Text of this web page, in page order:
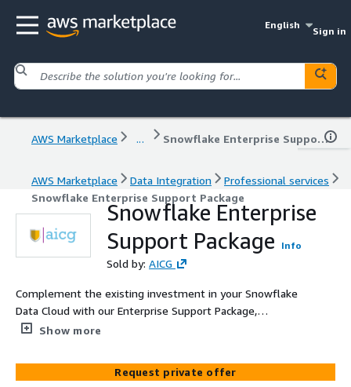
English
Sign in
AWS Marketplace ... Snowflake Enterprise Support Package
AWS Marketplace Data Integration
Professional services
Snowflake Enterprise Support Package
Snowflake Enterprise
Support Package
Info
Sold by: AICG
Complement the existing investment in your Snowflake
Data Cloud with our Enterprise Support Package,
combining the best of our technology enabled services
support plan that aligns with your business. This package
can extend your existing team, provide tiered support,
Show more
Request private offer